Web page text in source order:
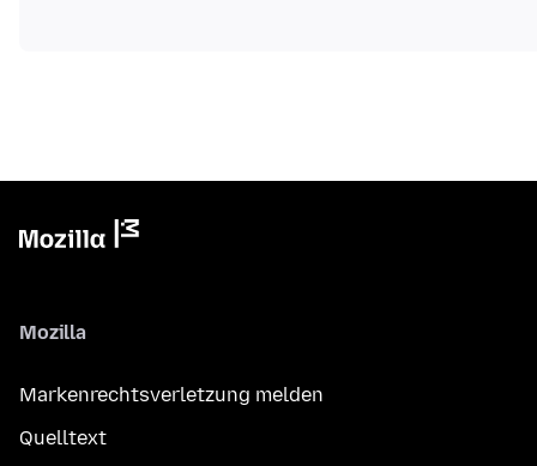
Mozilla
Markenrechtsverletzung melden
Quelltext